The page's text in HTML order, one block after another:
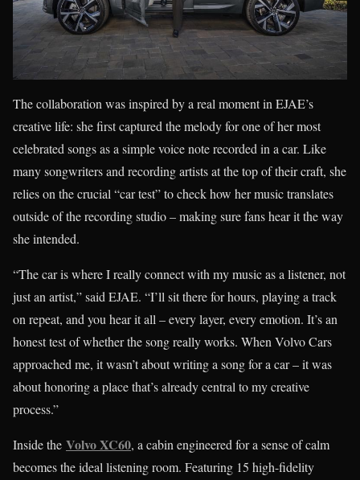
The collaboration was inspired by a real moment in EJAE’s
creative life: she first captured the melody for one of her most
celebrated songs as a simple voice note recorded in a car. Like
many songwriters and recording artists at the top of their craft, she
relies on the crucial “car test” to check how her music translates
outside of the recording studio – making sure fans hear it the way
she intended.
“The car is where I really connect with my music as a listener, not
just an artist,” said EJAE. “I’ll sit there for hours, playing a track
on repeat, and you hear it all – every layer, every emotion. It’s an
honest test of whether the song really works. When Volvo Cars
approached me, it wasn’t about writing a song for a car – it was
about honoring a place that’s already central to my creative
process.”
Inside the Volvo XC60, a cabin engineered for a sense of calm
becomes the ideal listening room. Featuring 15 high-fidelity